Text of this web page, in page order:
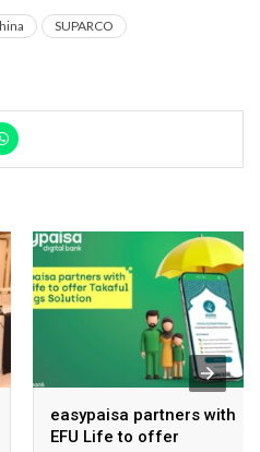
SUPARCO
easypaisa partners with
EFU Life to offer